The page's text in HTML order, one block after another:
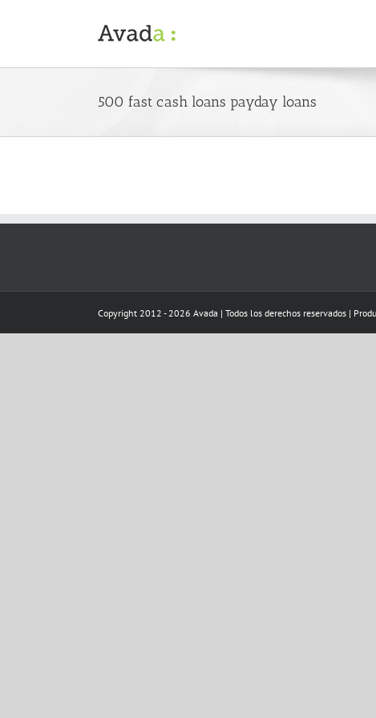
500 fast cash loans payday loans
Copyright 2012 - 2026 Avada | Todos los derechos reservados |